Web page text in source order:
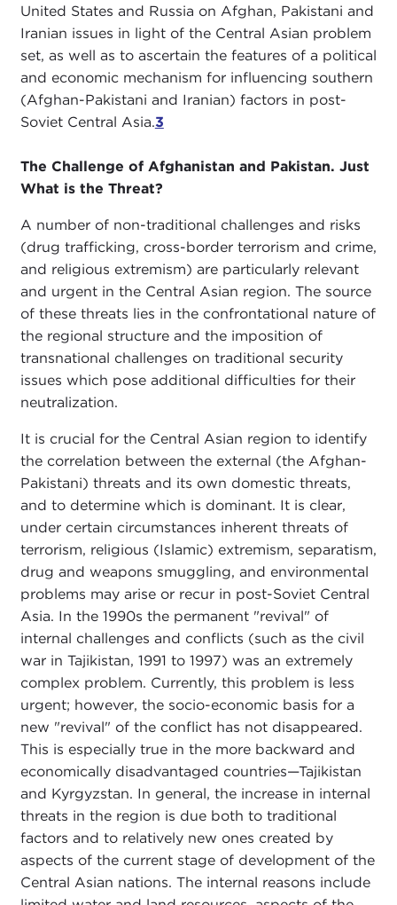
United States and Russia on Afghan, Pakistani and
Iranian issues in light of the Central Asian problem
set, as well as to ascertain the features of a political
and economic mechanism for influencing southern
(Afghan-Pakistani and Iranian) factors in post-
Soviet Central Asia.3
The Challenge of Afghanistan and Pakistan. Just
What is the Threat?
A number of non-traditional challenges and risks
(drug trafficking, cross-border terrorism and crime,
and religious extremism) are particularly relevant
and urgent in the Central Asian region. The source
of these threats lies in the confrontational nature of
the regional structure and the imposition of
transnational challenges on traditional security
issues which pose additional difficulties for their
neutralization.
It is crucial for the Central Asian region to identify
the correlation between the external (the Afghan-
Pakistani) threats and its own domestic threats,
and to determine which is dominant. It is clear,
under certain circumstances inherent threats of
terrorism, religious (Islamic) extremism, separatism,
drug and weapons smuggling, and environmental
problems may arise or recur in post-Soviet Central
Asia. In the 1990s the permanent "revival" of
internal challenges and conflicts (such as the civil
war in Tajikistan, 1991 to 1997) was an extremely
complex problem. Currently, this problem is less
urgent; however, the socio-economic basis for a
new "revival" of the conflict has not disappeared.
This is especially true in the more backward and
economically disadvantaged countries—Tajikistan
and Kyrgyzstan. In general, the increase in internal
threats in the region is due both to traditional
factors and to relatively new ones created by
aspects of the current stage of development of the
Central Asian nations. The internal reasons include